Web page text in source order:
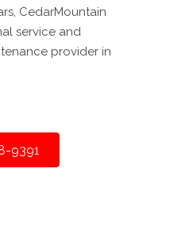
CedarMountain
service and
provider in
9391